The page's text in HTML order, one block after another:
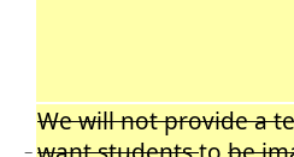
−
We will not provide a